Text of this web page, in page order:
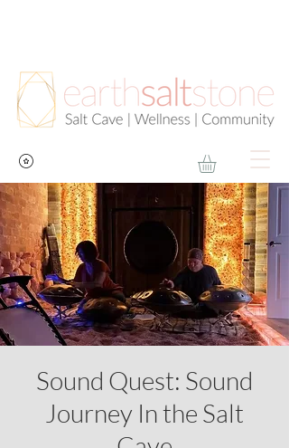
Sound Quest: Sound
Journey In the Salt